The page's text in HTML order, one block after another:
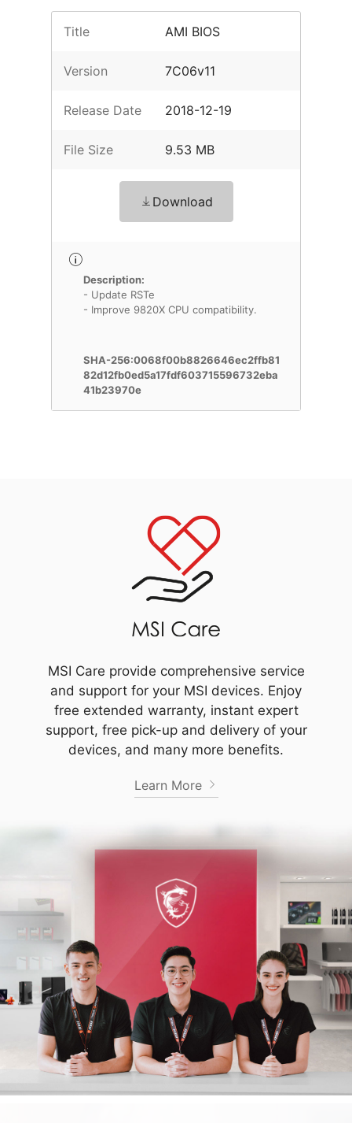
Title AMI BIOS
Version 7C06v11
Release Date 2018-12-19
File Size 9.53 MB
Download
Description:
- Update RSTe
- Improve 9820X CPU compatibility.
SHA-256:0068f00b8826646ec2ffb81
82d12fb0ed5a17fdf603715596732eba
41b23970e
MSI Care provide comprehensive service
and support for your MSI devices. Enjoy
free extended warranty, instant expert
support, free pick-up and delivery of your
devices, and many more benefits.
Learn More